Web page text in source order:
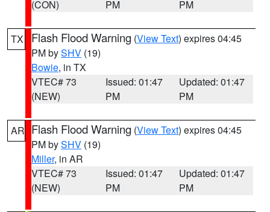
(CON)
PM
PM
TX Flash Flood Warning (View Text) expires 04:45
PM bySHV (19)
Bowie, in TX
VTEC# 73
(NEW)
Issued: 01:47
PM
Updated: 01:47
PM
AR Flash Flood Warning (View Text) expires 04:45
PM bySHV (19)
Miller, in AR
VTEC# 73
(NEW)
Issued: 01:47
PM
Updated: 01:47
PM